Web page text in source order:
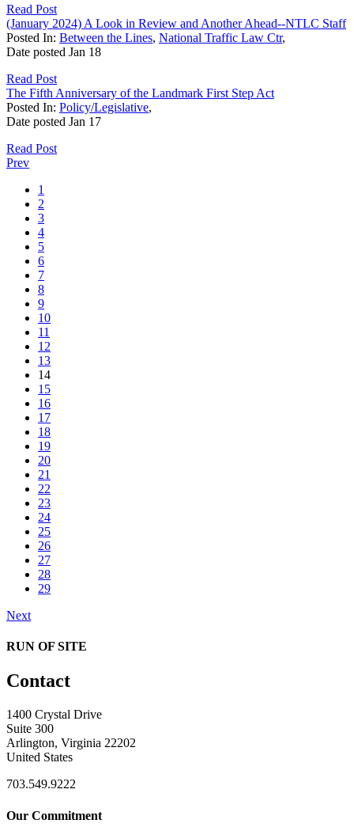
Read Post
(January 2024) A Look in Review and Another Ahead--NTLC Staff
Posted In: Between the Lines, National Traffic Law Ctr,
Date posted Jan 18
Read Post
The Fifth Anniversary of the Landmark First Step Act
Posted In: Policy/Legislative,
Date posted Jan 17
Read Post
Prev
1
2
3
4
5
6
7
8
9
10
11
12
13
14
15
16
17
18
19
20
21
22
23
24
25
26
27
28
29
Next
RUN OF SITE
Contact
1400 Crystal Drive
Suite 300
Arlington, Virginia 22202
United States
703.549.9222
Our Commitment